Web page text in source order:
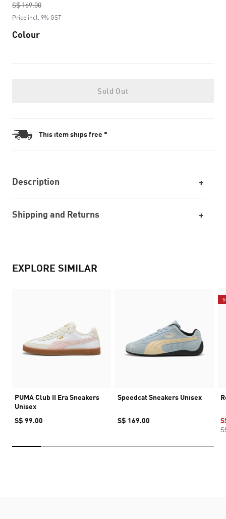
S$ 169.00
to
Price incl. 9% GST
Colour
Sold Out
This item ships free *
Description
Shipping and Returns
EXPLORE SIMILAR
PUMA Club II Era Sneakers
Unisex
S$ 99.00
Speedcat Sneakers Unisex
S$ 169.00